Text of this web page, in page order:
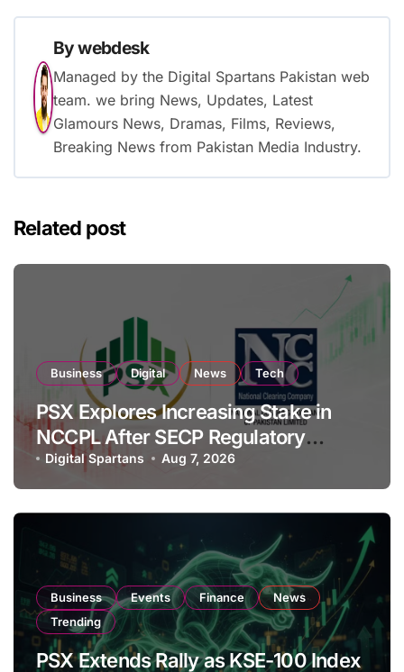
Bywebdesk
Managed by the Digital Spartans Pakistan web
team. we bring News, Updates, Latest
Glamours News, Dramas, Films, Reviews,
Breaking News from Pakistan Media Industry.
Related post
Business Digital News Tech
PSX Explores Increasing Stake in
NCCPL After SECP Regulatory
Amendments
Digital Spartans Aug 7, 2026
Business Events Finance
News
Trending
PSX Extends Rally as KSE-100 Index